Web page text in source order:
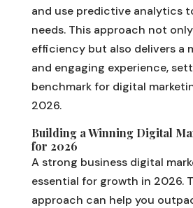
and use predictive analytics
needs. This approach not
efficiency but also delivers a
and engaging experience,
benchmark for digital
2026.
Building a Winning Digital
for 2026
A strong business digital
essential for growth in 2026.
approach can help you